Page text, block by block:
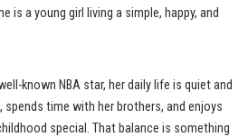
is a young girl living a simple, happy, and
known NBA star, her daily life is quiet and
time with her brothers, and enjoys
special. That balance is something